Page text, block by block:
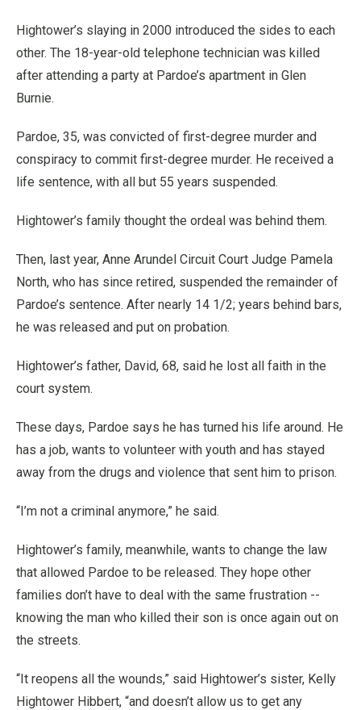
Hightower’s slaying in 2000 introduced the sides to each
other. The 18-year-old telephone technician was killed
after attending a party at Pardoe’s apartment in Glen
Burnie.
Pardoe, 35, was convicted of first-degree murder and
conspiracy to commit first-degree murder. He received a
life sentence, with all but 55 years suspended.
Hightower’s family thought the ordeal was behind them.
Then, last year, Anne Arundel Circuit Court Judge Pamela
North, who has since retired, suspended the remainder of
Pardoe’s sentence. After nearly 14 1/2; years behind bars,
he was released and put on probation.
Hightower’s father, David, 68, said he lost all faith in the
court system.
These days, Pardoe says he has turned his life around. He
has a job, wants to volunteer with youth and has stayed
away from the drugs and violence that sent him to prison.
“I’m not a criminal anymore,” he said.
Hightower’s family, meanwhile, wants to change the law
that allowed Pardoe to be released. They hope other
families don’t have to deal with the same frustration --
knowing the man who killed their son is once again out on
the streets.
“It reopens all the wounds,” said Hightower’s sister, Kelly
Hightower Hibbert, “and doesn’t allow us to get any